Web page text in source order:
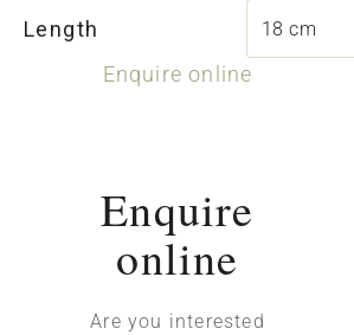
Length
Enquire online
Enquire
online
Are you interested